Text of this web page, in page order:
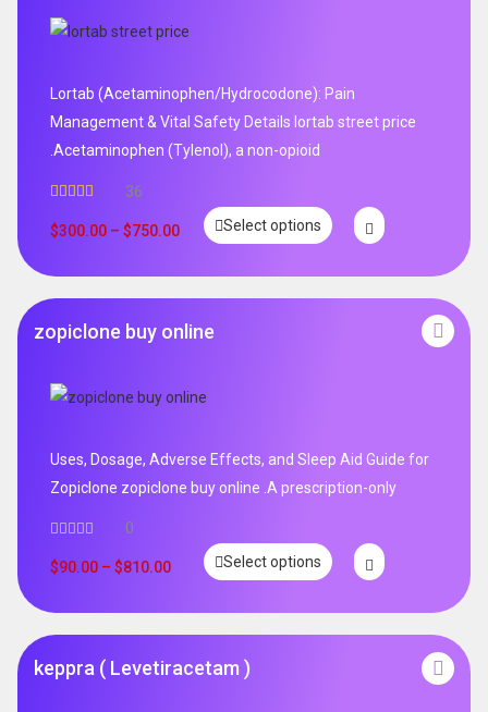
Lortab (Acetaminophen/Hydrocodone): Pain
Management & Vital Safety Details lortab street price
.Acetaminophen (Tylenol), a non-opioid
out of 5
36
$300.00 – $750.00 Select options
zopiclone buy online
Uses, Dosage, Adverse Effects, and Sleep Aid Guide for
Zopiclone zopiclone buy online .A prescription-only
0
$90.00 – $810.00 Select options
keppra ( Levetiracetam )